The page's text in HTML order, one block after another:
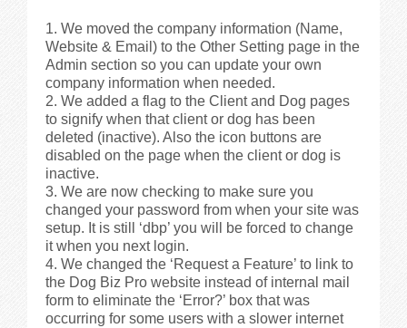
We moved the company information (Name,
Website & Email) to the Other Setting page in the
Admin section so you can update your own
company information when needed.
We added a flag to the Client and Dog pages
to signify when that client or dog has been
deleted (inactive). Also the icon buttons are
disabled on the page when the client or dog is
inactive.
We are now checking to make sure you
changed your password from when your site was
setup. It is still ‘dbp’ you will be forced to change
it when you next login.
We changed the ‘Request a Feature’ to link to
the Dog Biz Pro website instead of internal mail
form to eliminate the ‘Error?’ box that was
occurring for some users with a slower internet